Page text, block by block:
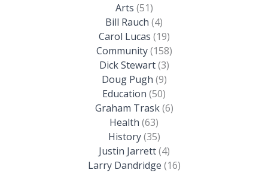
Arts (51)
Bill Rauch (4)
Carol Lucas (19)
Community(158)
Dick Stewart(3)
Doug Pugh (9)
Education (50)
Graham Trask(6)
Health (63)
History(35)
Justin Jarrett(4)
Larry Dandridge (16)